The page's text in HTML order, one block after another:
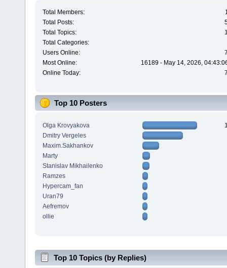
Total Members:
Total Posts:
Total Topics:
Total Categories:
Users Online:
Most Online:
16189 - May 14, 2026,
Online Today:
Top 10 Posters
Olga Krovyakova
Dmitry Vergeles
Maxim.Sakhankov
Marty
Stanislav Mikhailenko
Ramzes
Hypercam_fan
Uran79
Aefremov
ollie
Top 10 Topics (by Replies)